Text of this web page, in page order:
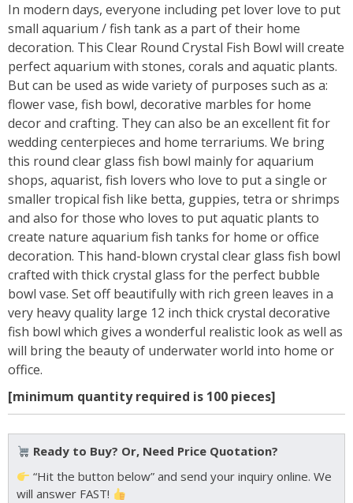
In modern days, everyone including pet lover love to put
small aquarium / fish tank as a part of their home
decoration. This Clear Round Crystal Fish Bowl will create
perfect aquarium with stones, corals and aquatic plants.
But can be used as wide variety of purposes such as a:
flower vase, fish bowl, decorative marbles for home
decor and crafting. They can also be an excellent fit for
wedding centerpieces and home terrariums. We bring
this round clear glass fish bowl mainly for aquarium
shops, aquarist, fish lovers who love to put a single or
smaller tropical fish like betta, guppies, tetra or shrimps
and also for those who loves to put aquatic plants to
create nature aquarium fish tanks for home or office
decoration. This hand-blown crystal clear glass fish bowl
crafted with thick crystal glass for the perfect bubble
bowl vase. Set off beautifully with rich green leaves in a
very heavy quality large 12 inch thick crystal decorative
fish bowl which gives a wonderful realistic look as well as
will bring the beauty of underwater world into home or
office.
[minimum quantity required is 100 pieces]
Ready to Buy? Or, Need Price Quotation?
“Hit the button below” and send your inquiry online. We
will answer FAST!